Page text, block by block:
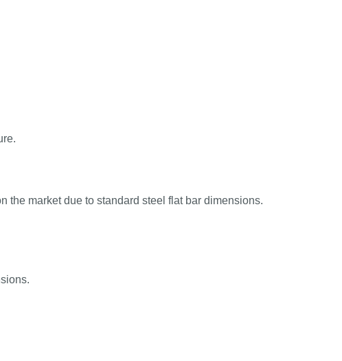
the market due to standard steel flat bar dimensions.